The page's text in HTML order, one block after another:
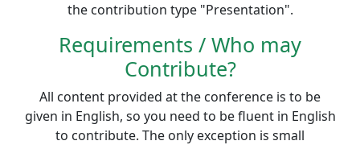
the contribution type "Presentation".
Requirements / Who may
Contribute?
All content provided at the conference is to be
given in English, so you need to be fluent in English
to contribute. The only exception is small